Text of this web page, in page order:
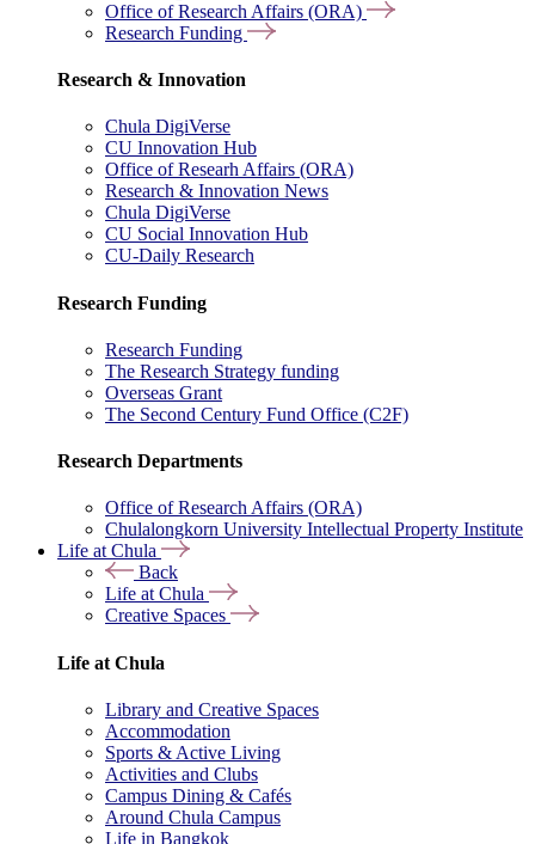
Office of Research Affairs (ORA)
Research Funding
Research & Innovation
Chula DigiVerse
CU Innovation Hub
Office of Researh Affairs (ORA)
Research & Innovation News
Chula DigiVerse
CU Social Innovation Hub
CU-Daily Research
Research Funding
Research Funding
The Research Strategy funding
Overseas Grant
The Second Century Fund Office (C2F)
Research Departments
Office of Research Affairs (ORA)
Chulalongkorn University Intellectual Property Institute
Life at Chula
Back
Life at Chula
Creative Spaces
Life at Chula
Library and Creative Spaces
Accommodation
Sports & Active Living
Activities and Clubs
Campus Dining & Cafés
Around Chula Campus
Life in Bangkok